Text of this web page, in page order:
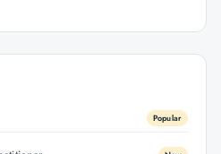
Popular